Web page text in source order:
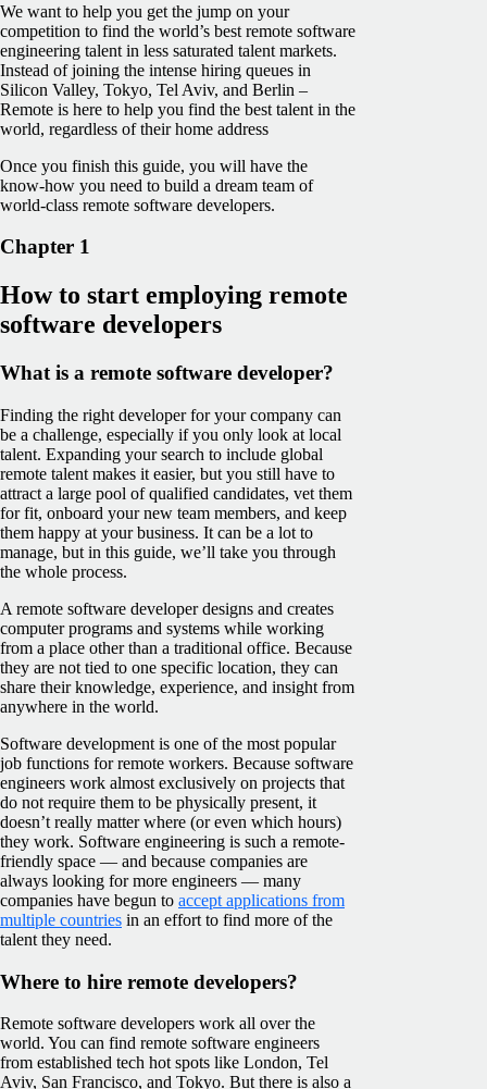
We want to help you get the jump on your
competition to find the world’s best remote software
engineering talent in less saturated talent markets.
Instead of joining the intense hiring queues in
Silicon Valley, Tokyo, Tel Aviv, and Berlin –
Remote is here to help you find the best talent in the
world, regardless of their home address
Once you finish this guide, you will have the
know-how you need to build a dream team of
world-class remote software developers.
Chapter 1
How to start employing remote
software developers
What is a remote software developer?
Finding the right developer for your company can
be a challenge, especially if you only look at local
talent. Expanding your search to include global
remote talent makes it easier, but you still have to
attract a large pool of qualified candidates, vet them
for fit, onboard your new team members, and keep
them happy at your business. It can be a lot to
manage, but in this guide, we’ll take you through
the whole process.
A remote software developer designs and creates
computer programs and systems while working
from a place other than a traditional office. Because
they are not tied to one specific location, they can
share their knowledge, experience, and insight from
anywhere in the world.
Software development is one of the most popular
job functions for remote workers. Because software
engineers work almost exclusively on projects that
do not require them to be physically present, it
doesn’t really matter where (or even which hours)
they work. Software engineering is such a remote-
friendly space — and because companies are
always looking for more engineers — many
companies have begun to accept applications from
multiple countries in an effort to find more of the
talent they need.
Where to hire remote developers?
Remote software developers work all over the
world. You can find remote software engineers
from established tech hot spots like London, Tel
Aviv, San Francisco, and Tokyo. But there is also a